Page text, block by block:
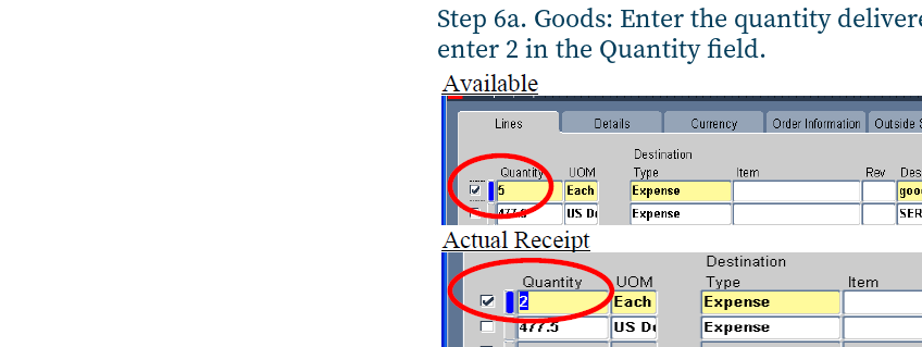
Step 6a. Goods: Enter the quantity
enter 2 in the Quantity field.